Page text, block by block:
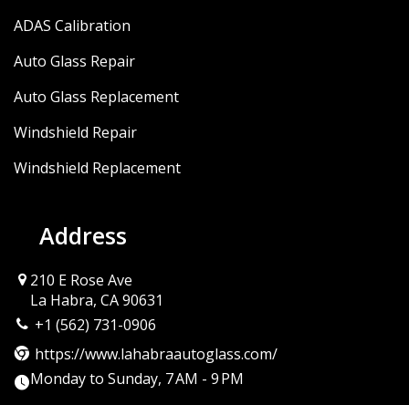
ADAS Calibration
Auto Glass Repair
Auto Glass Replacement
Windshield Repair
Windshield Replacement
Address
210 E Rose Ave
La Habra, CA 90631
+1 (562) 731-0906
https://www.lahabraautoglass.com/
Monday to Sunday, 7 AM - 9 PM